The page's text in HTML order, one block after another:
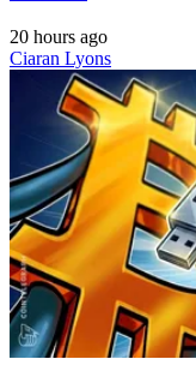
20 hours ago
Ciaran Lyons